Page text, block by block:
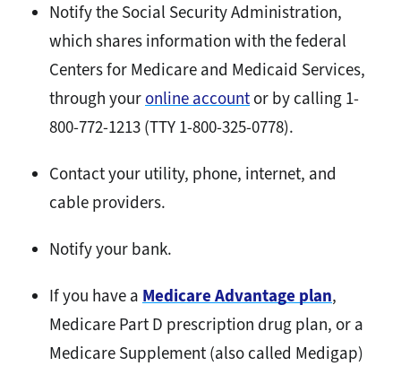
Notify the Social Security Administration,
which shares information with the federal
Centers for Medicare and Medicaid Services,
through your online account or by calling 1-
800-772-1213 (TTY 1-800-325-0778).
Contact your utility, phone, internet, and
cable providers.
Notify your bank.
If you have a Medicare Advantage plan,
Medicare Part D prescription drug plan, or a
Medicare Supplement (also called Medigap)